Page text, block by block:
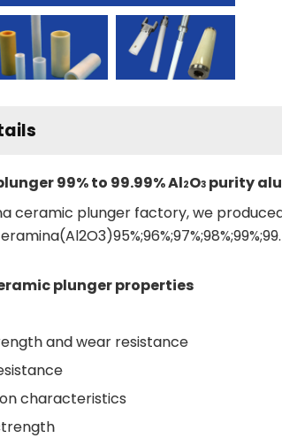
99% to 99.99% Al2O3 purity
ceramic plunger factory, we
plunger properties
and wear resistance
characteristics